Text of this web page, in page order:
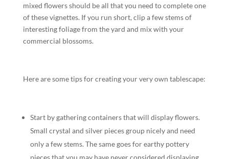
mixed flowers should be all that you need to complete one
of these vignettes. If you run short, clip a few stems of
interesting foliage from the yard and mix with your
commercial blossoms.
Here are some tips for creating your very own tablescape:
Start by gathering containers that will display flowers.
Small crystal and silver pieces group nicely and need
only a few stems. The same goes for earthy pottery